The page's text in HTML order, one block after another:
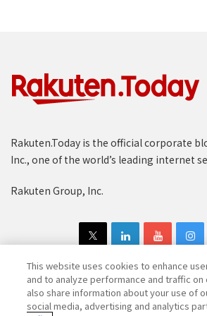
Rakuten.Today is the official corporate
Inc., one of the world’s leading internet
Rakuten Group, Inc.
Copyright © 1997-2025 Rakuten Group, Inc.
This website uses cookies to enhance
and to analyze performance and traffic on
also share information about your use of
social media, advertising and analytics